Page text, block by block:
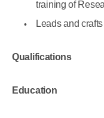
training of
Leads and
Qualifications
Education